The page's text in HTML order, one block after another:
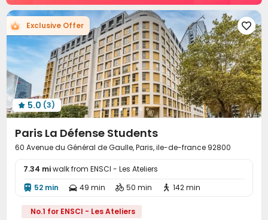
Exclusive Offer 
 5.0 (3)
Paris La Défense Students
60 Avenue du Général de Gaulle, Paris, ile-de-france 92800
7.34 miwalk from ENSCI - Les Ateliers
 52 min  49 min  50 min  142 min
No.1 for ENSCI - Les Ateliers